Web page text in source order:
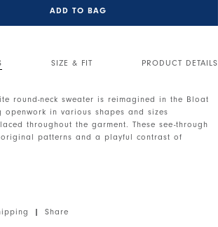
ADD TO BAG
SIZE & FIT PRODUCT DETAILS
round-neck sweater is reimagined in the Bloat
openwork in various shapes and sizes
throughout the garment. These see-through
patterns and a playful contrast of
Dropped shoulders. Long sleeves with
| Share